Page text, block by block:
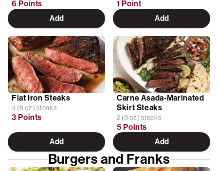
6 Points
Add
1 Point
Add
Flat Iron Steaks
4 (6 oz.) steaks
3 Points
Add
Carne Asada-Marinated
Skirt Steaks
2 (9 oz.) steaks
5 Points
Add
Burgers and Franks